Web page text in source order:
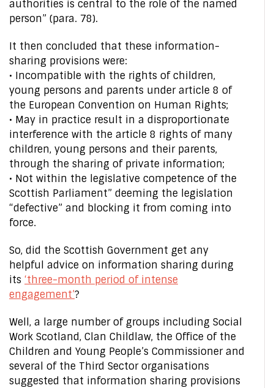
authorities is central to the role of the named
person” (para. 78).
It then concluded that these information-
sharing provisions were:
• Incompatible with the rights of children,
young persons and parents under article 8 of
the European Convention on Human Rights;
• May in practice result in a disproportionate
interference with the article 8 rights of many
children, young persons and their parents,
through the sharing of private information;
• Not within the legislative competence of the
Scottish Parliament” deeming the legislation
“defective” and blocking it from coming into
force.
So, did the Scottish Government get any
helpful advice on information sharing during
its ‘three-month period of intense
engagement’?
Well, a large number of groups including Social
Work Scotland, Clan Childlaw, the Office of the
Children and Young People’s Commissioner and
several of the Third Sector organisations
suggested that information sharing provisions